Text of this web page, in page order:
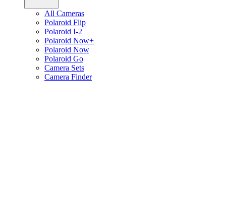
All Cameras
Polaroid Flip
Polaroid I-2
Polaroid Now+
Polaroid Now
Polaroid Go
Camera Sets
Camera Finder